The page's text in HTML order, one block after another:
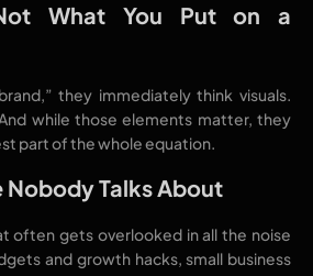
What You Put on a
they immediately think visuals.
while those elements matter, they
part of the whole equation.
Nobody Talks About
often gets overlooked in all the noise
and growth hacks, small business